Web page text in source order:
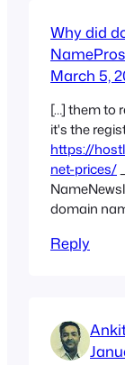
Why did
March 5,
[…] them to
it's the
https://
net-prices/
domain
Reply